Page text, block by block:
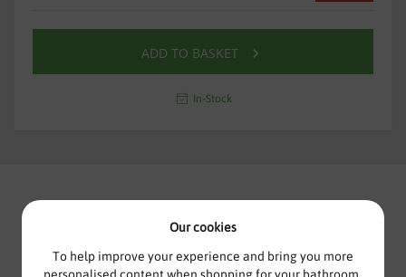
Our cookies
To help improve your experience and bring you more
personalised content when shopping for your bathroom,
ADD TO BASKET
In-Stock
HALITE WATERPROOF BATH